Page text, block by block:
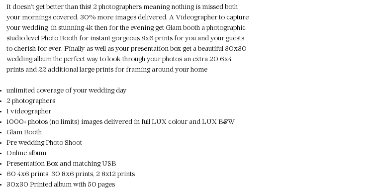
It doesn’t get better than this! 2 photographers meaning nothing is missed both
your mornings covered, 30% more images delivered. A Videographer to capture
your wedding in stunning 4k then for the evening get Glam booth a photographic
studio level Photo Booth for instant gorgeous 8x6 prints for you and your guests
to cherish for ever. Finally as well as your presentation box get a beautiful 30x30
wedding album the perfect way to look through your photos an extra 20 6x4
prints and 22 additional large prints for framing around your home
unlimited coverage of your wedding day
2 photographers
1 videographer
1000+ photos (no limits) images delivered in full LUX colour and LUX B&W
Glam Booth
Pre wedding Photo Shoot
Online album
Presentation Box and matching USB
60 4x6 prints, 30 8x6 prints, 2 8x12 prints
30x30 Printed album with 50 pages